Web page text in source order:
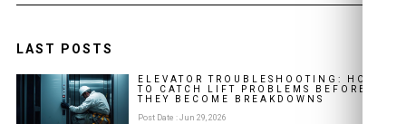
LAST POSTS
ELEVATOR TROUBLESHOOTING: HOW
TO CATCH LIFT PROBLEMS BEFORE
THEY BECOME BREAKDOWNS
Post Date : Jun 29, 2026